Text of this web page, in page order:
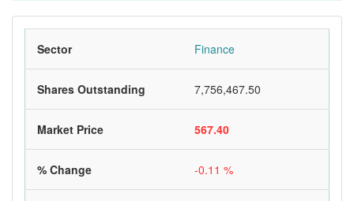
Sector Finance
Shares Outstanding 7,756,467.50
Market Price 567.40
% Change -0.11 %